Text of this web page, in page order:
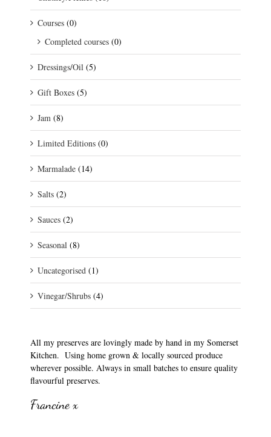
Courses (0)
Completed courses (0)
Dressings/Oil (5)
Gift Boxes (5)
Jam (8)
Limited Editions (0)
Marmalade (14)
Salts (2)
Sauces (2)
Seasonal (8)
Uncategorised (1)
Vinegar/Shrubs (4)
All my preserves are lovingly made by hand in my Somerset
Kitchen. Using home grown & locally sourced produce
wherever possible. Always in small batches to ensure quality
flavourful preserves.
Francine x